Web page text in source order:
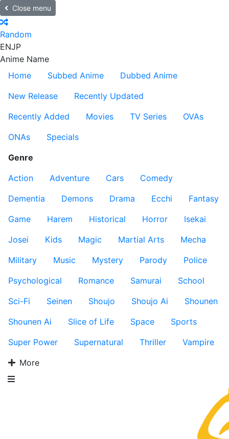
Close menu
Random
ENJP
Anime Name
Home
Subbed Anime
Dubbed Anime
New Release
Recently Updated
Recently Added
Movies TV Series
OVAs
ONAs
Specials
Genre
Action
Adventure Cars
Comedy
Dementia
Demons Drama Ecchi
Fantasy
Game
Harem Historical Horror
Isekai
Josei
Kids Magic Martial Arts
Mecha
Military
Music Mystery Parody
Police
Psychological
Romance Samurai
School
Sci-Fi
Seinen Shoujo Shoujo Ai
Shounen
Shounen Ai
Slice of Life Space
Sports
Super Power
Supernatural Thriller
Vampire
More